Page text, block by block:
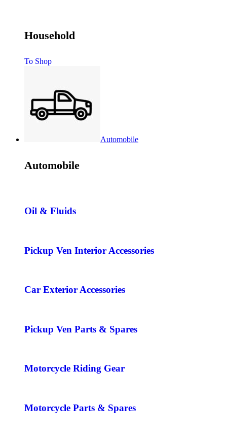
Household
To Shop
Automobile
Automobile
Oil & Fluids
Pickup Ven Interior Accessories
Car Exterior Accessories
Pickup Ven Parts & Spares
Motorcycle Riding Gear
Motorcycle Parts & Spares